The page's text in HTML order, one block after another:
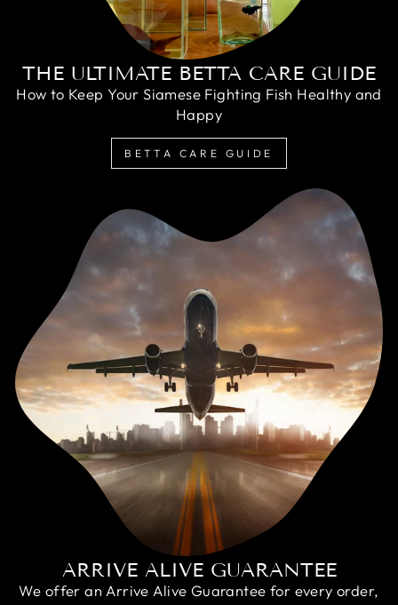
THE ULTIMATE BETTA CARE GUIDE
How to Keep Your Siamese Fighting Fish Healthy and
Happy
BETTA CARE GUIDE
ARRIVE ALIVE GUARANTEE
We offer an Arrive Alive Guarantee for every order,